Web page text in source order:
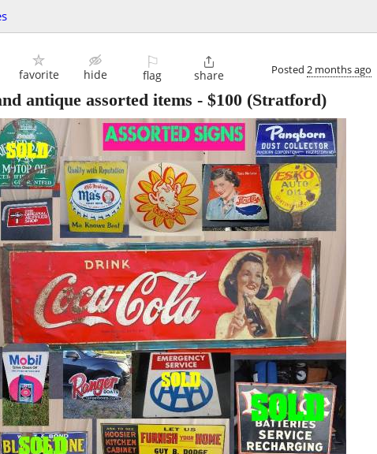
favorite hide
⚐
flag

share Posted 2 months ago
antique assorted items - $100 (Stratford)